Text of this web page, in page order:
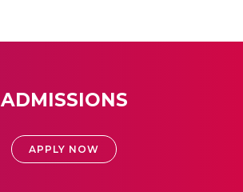
ADMISSIONS
APPLY NOW